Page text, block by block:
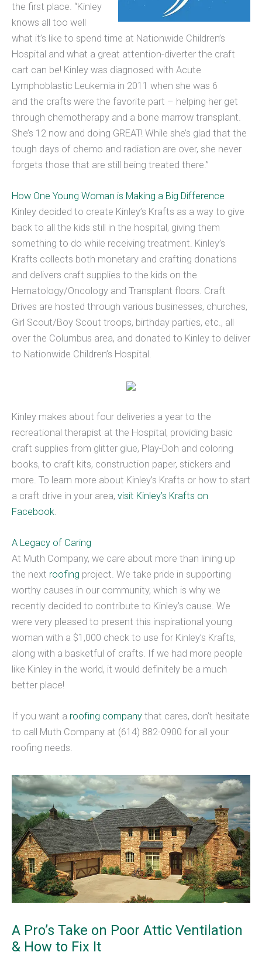
the first place. “Kinley
knows all too well
what it’s like to spend time at Nationwide Children’s
Hospital and what a great attention-diverter the craft
cart can be! Kinley was diagnosed with Acute
Lymphoblastic Leukemia in 2011 when she was 6
and the crafts were the favorite part – helping her get
through chemotherapy and a bone marrow transplant.
She’s 12 now and doing GREAT! While she’s glad that the
tough days of chemo and radiation are over, she never
forgets those that are still being treated there.”
How One Young Woman is Making a Big Difference
Kinley decided to create Kinley’s Krafts as a way to give
back to all the kids still in the hospital, giving them
something to do while receiving treatment. Kinley’s
Krafts collects both monetary and crafting donations
and delivers craft supplies to the kids on the
Hematology/Oncology and Transplant floors. Craft
Drives are hosted through various businesses, churches,
Girl Scout/Boy Scout troops, birthday parties, etc., all
over the Columbus area, and donated to Kinley to deliver
to Nationwide Children’s Hospital.
Kinley makes about four deliveries a year to the
recreational therapist at the Hospital, providing basic
craft supplies from glitter glue, Play-Doh and coloring
books, to craft kits, construction paper, stickers and
more. To learn more about Kinley’s Krafts or how to start
a craft drive in your area, visit Kinley’s Krafts on
Facebook
A Legacy of Caring
At Muth Company, we care about more than lining up
the next roofing project. We take pride in supporting
worthy causes in our community, which is why we
recently decided to contribute to Kinley’s cause. We
were very pleased to present this inspirational young
woman with a $1,000 check to use for Kinley’s Krafts,
along with a basketful of crafts. If we had more people
like Kinley in the world, it would definitely be a much
better place!
If you want a roofing company that cares, don’t hesitate
to call Muth Company at (614) 882-0900 for all your
roofing needs.
A Pro’s Take on Poor Attic Ventilation
& How to Fix It